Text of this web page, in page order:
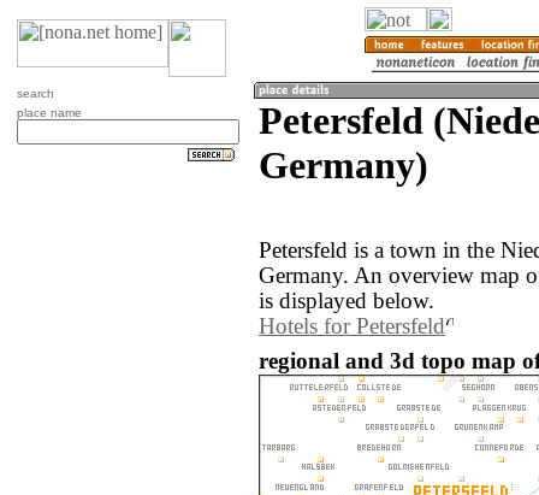
search
place name
Petersfeld
Germany)
Petersfeld is a town in the
Germany. An overview map
is displayed below.
Hotels for Petersfeld
regional and 3d topo map